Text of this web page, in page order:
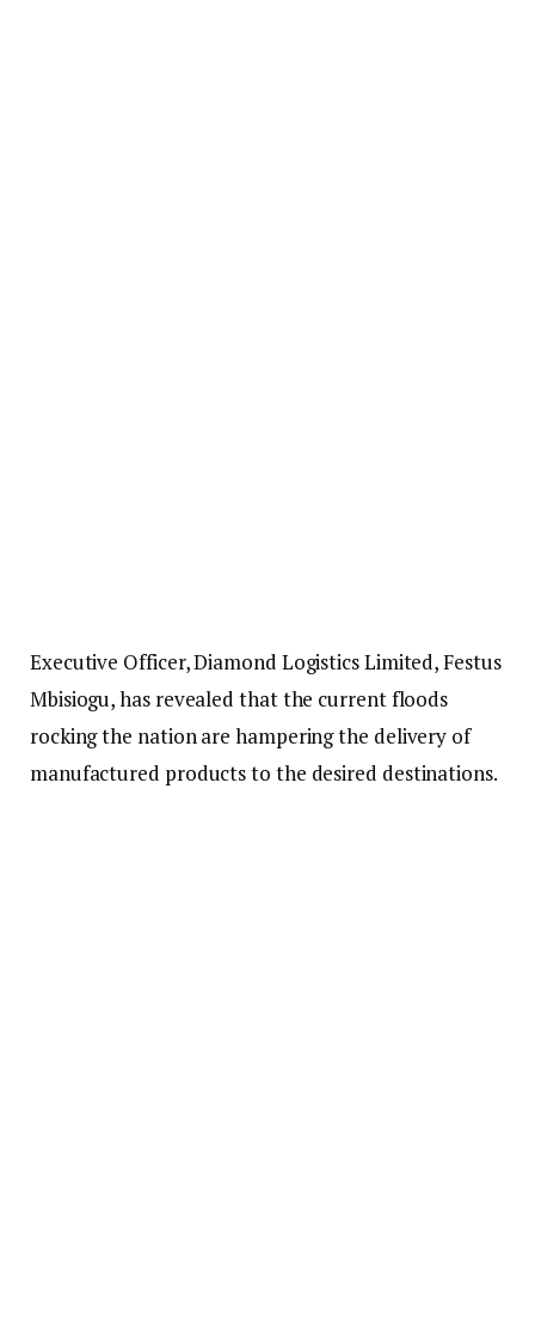
Executive Officer, Diamond Logistics Limited, Festus
Mbisiogu, has revealed that the current floods
rocking the nation are hampering the delivery of
manufactured products to the desired destinations.